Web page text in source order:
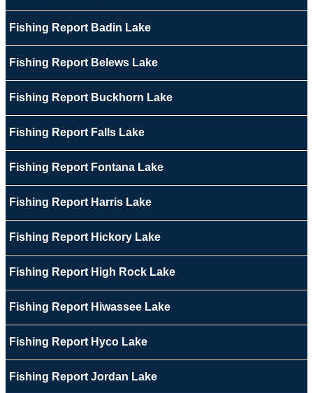
Fishing Report Badin Lake
Fishing Report Belews Lake
Fishing Report Buckhorn Lake
Fishing Report Falls Lake
Fishing Report Fontana Lake
Fishing Report Harris Lake
Fishing Report Hickory Lake
Fishing Report High Rock Lake
Fishing Report Hiwassee Lake
Fishing Report Hyco Lake
Fishing Report Jordan Lake